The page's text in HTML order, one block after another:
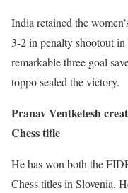
India retained the
3-2 in penalty shootout
remarkable three goal
toppo sealed the victory.
Pranav Ventketesh
Chess title
He has won both the
Chess titles in Slovenia.